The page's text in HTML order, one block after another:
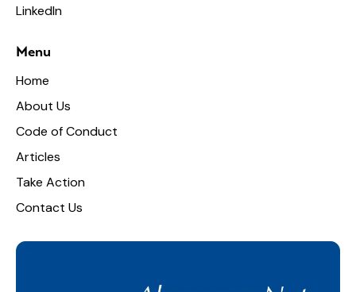
LinkedIn
Menu
Home
About Us
Code of Conduct
Articles
Take Action
Contact Us